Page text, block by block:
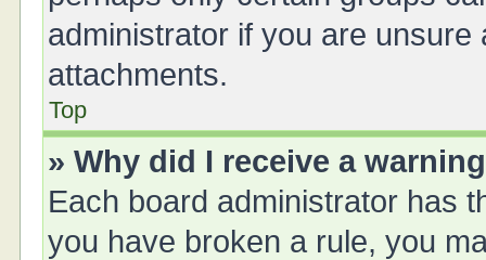
administrator if you are
attachments.
Top
» Why did I receive a
Each board administrator has
you have broken a rule, you